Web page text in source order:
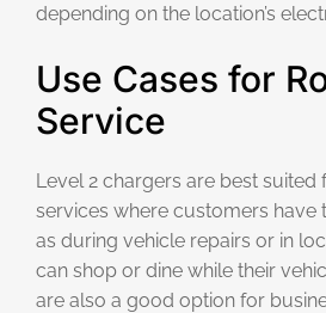
depending on the location’s
Use Cases for
Service
Level 2 chargers are best suited
services where customers have
as during vehicle repairs or in
can shop or dine while their
are also a good option for